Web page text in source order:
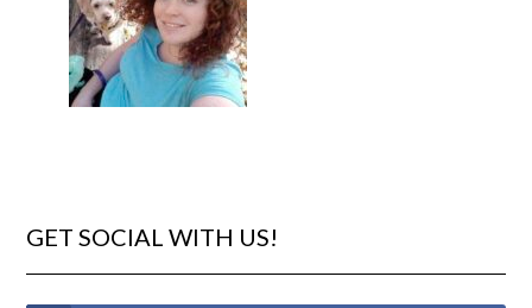
GET SOCIAL WITH US!